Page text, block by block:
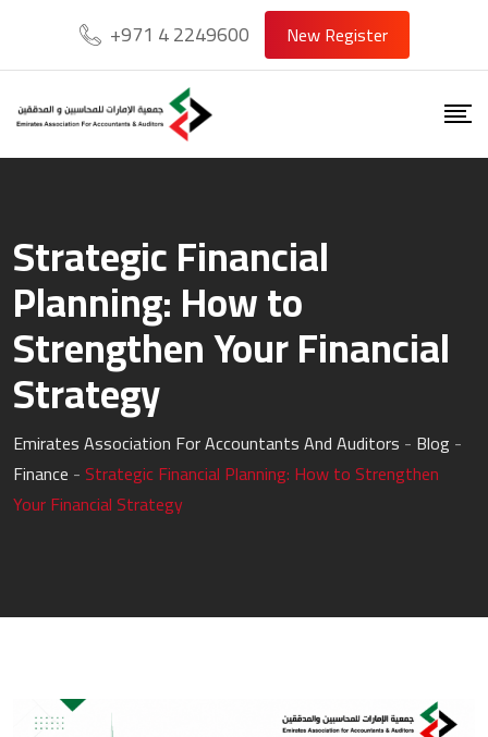
content
+971 4 2249600 New Register
Strategic Financial
Planning: How to
Strengthen Your Financial
Strategy
Emirates Association For Accountants And Auditors - Blog -
Finance -Strategic Financial Planning: How to Strengthen
Your Financial Strategy